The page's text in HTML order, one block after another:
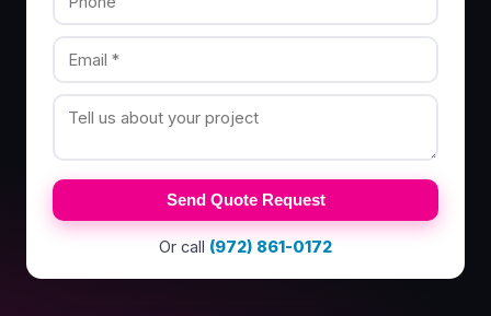
Send Quote Request
Or call (972) 861-0172